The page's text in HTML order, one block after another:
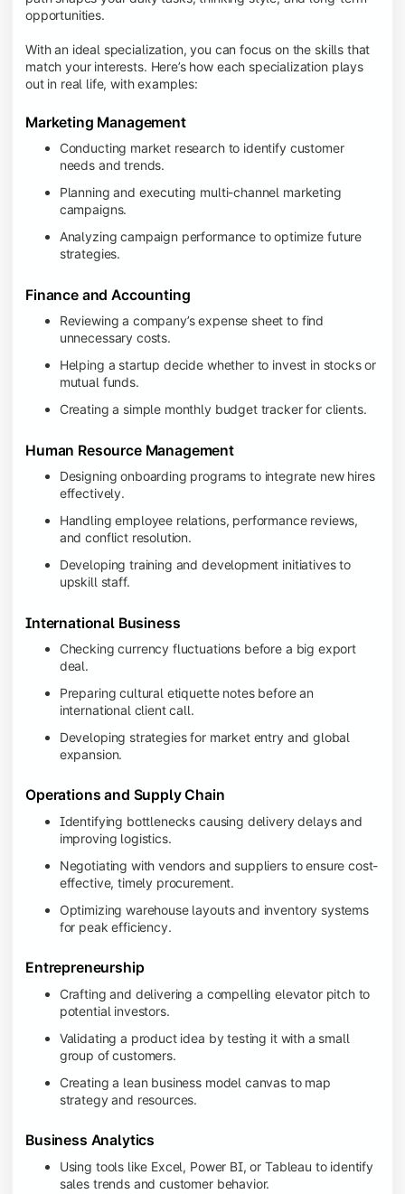
opportunities.
With an ideal specialization, you can focus on the skills that
match your interests. Here’s how each specialization plays
out in real life, with examples:
Marketing Management
Conducting market research to identify customer
needs and trends.
Planning and executing multi-channel marketing
campaigns.
Analyzing campaign performance to optimize future
strategies.
Finance and Accounting
Reviewing a company’s expense sheet to find
unnecessary costs.
Helping a startup decide whether to invest in stocks or
mutual funds.
Creating a simple monthly budget tracker for clients.
Human Resource Management
Designing onboarding programs to integrate new hires
effectively.
Handling employee relations, performance reviews,
and conflict resolution.
Developing training and development initiatives to
upskill staff.
International Business
Checking currency fluctuations before a big export
deal.
Preparing cultural etiquette notes before an
international client call.
Developing strategies for market entry and global
expansion.
Operations and Supply Chain
Identifying bottlenecks causing delivery delays and
improving logistics.
Negotiating with vendors and suppliers to ensure cost-
effective, timely procurement.
Optimizing warehouse layouts and inventory systems
for peak efficiency.
Entrepreneurship
Crafting and delivering a compelling elevator pitch to
potential investors.
Validating a product idea by testing it with a small
group of customers.
Creating a lean business model canvas to map
strategy and resources.
Business Analytics
Using tools like Excel, Power BI, or Tableau to identify
sales trends and customer behavior.